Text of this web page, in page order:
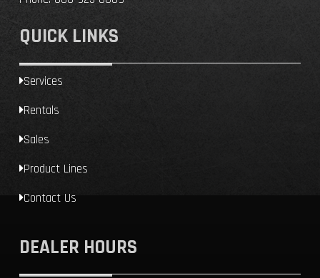
QUICK LINKS
Services
Rentals
Sales
Product Lines
Contact Us
DEALER HOURS